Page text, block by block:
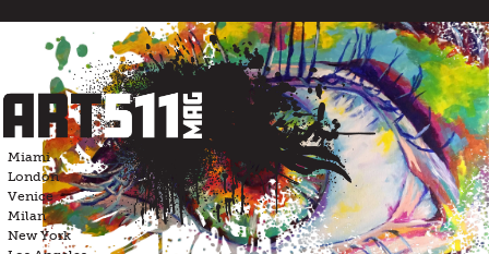
content
Miami
London
Venice
Milan
New York